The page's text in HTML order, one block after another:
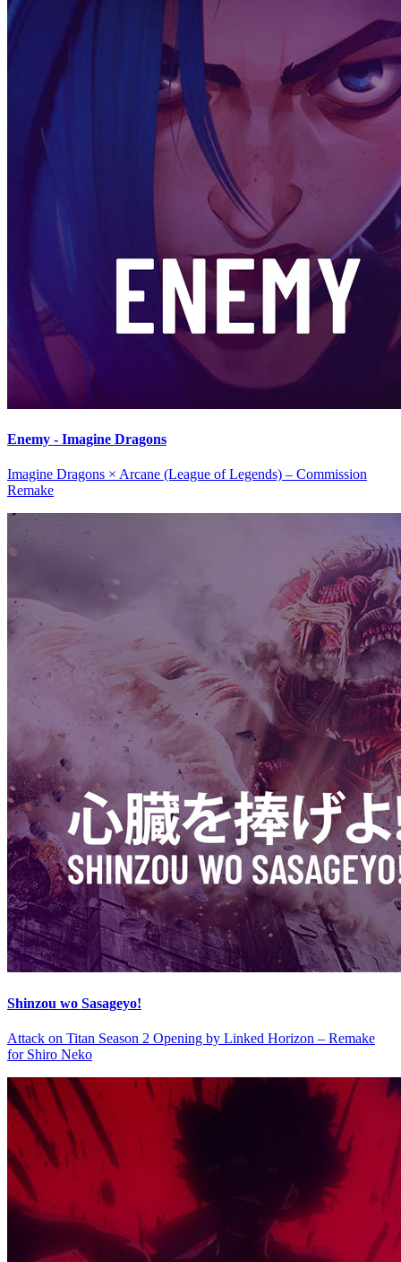
Enemy - Imagine Dragons
Imagine Dragons × Arcane (League of Legends) – Commission
Remake
Shinzou wo Sasageyo!
Attack on Titan Season 2 Opening by Linked Horizon – Remake
for Shiro Neko